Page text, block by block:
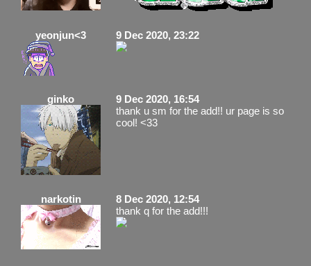
yeonjun<3 9 Dec 2020, 23:22
ginko
9 Dec 2020, 16:54
thank u sm for the add!! ur page is so
cool! <33
narkotin
8 Dec 2020, 12:54
thank q for the add!!!